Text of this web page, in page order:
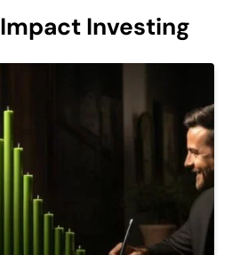
Impact Investing